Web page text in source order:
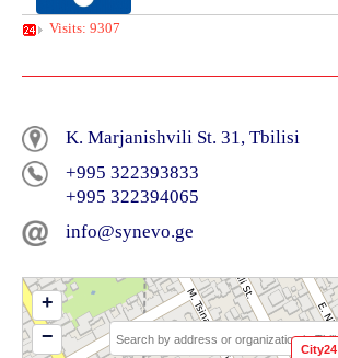
Visits: 9307
K. Marjanishvili St. 31, Tbilisi
+995 322393833
+995 322394065
info@synevo.ge
+
−
City24